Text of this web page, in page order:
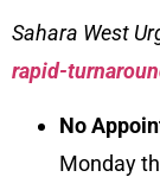
Sahara West
rapid-
No
Monday